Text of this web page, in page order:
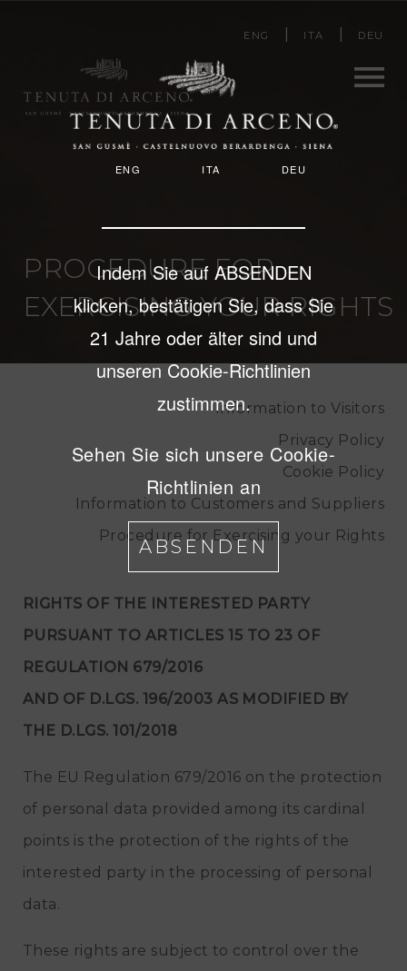
Direkt
Inhalt
ENG ITA DEU
Indem Sie auf ABSENDEN
klicken, bestätigen Sie, dass Sie
21 Jahre oder älter sind und
unseren Cookie-Richtlinien
zustimmen.
Sehen Sie sich unsere Cookie-
Richtlinien an
ABSENDEN
ENG ITA DEU
PROCEDURE FOR
EXERCISING YOUR RIGHTS
Information to Visitors
Privacy Policy
Cookie Policy
Information to Customers and Suppliers
Procedure for Exercising your Rights
RIGHTS OF THE INTERESTED PARTY
PURSUANT TO ARTICLES 15 TO 23 OF
REGULATION 679/2016
AND OF D.LGS. 196/2003 AS MODIFIED BY
THE D.LGS. 101/2018
The EU Regulation 679/2016 on the protection
of personal data provided among its cardinal
points is the protection of the rights of the
interested party in the processing of personal
data.
These rights are subject to control over the